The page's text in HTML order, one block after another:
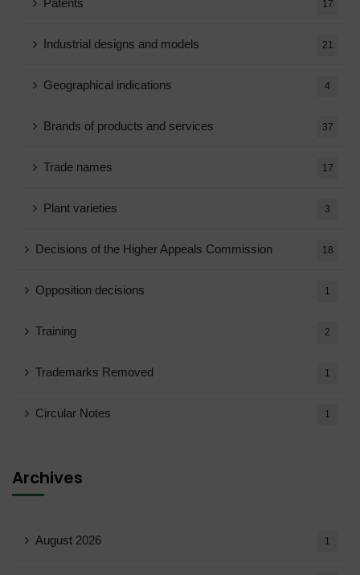
Patents 17
Industrial designs and models 21
Geographical indications 4
Brands of products and services 37
Trade names 17
Plant varieties 3
Decisions of the Higher Appeals Commission 18
Opposition decisions 1
Training 2
Trademarks Removed 1
Circular Notes 1
Archives
August 2026 1